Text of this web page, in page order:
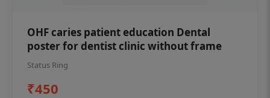
OHF caries patient education Dental
poster for dentist clinic without frame
Status Ring
₹450